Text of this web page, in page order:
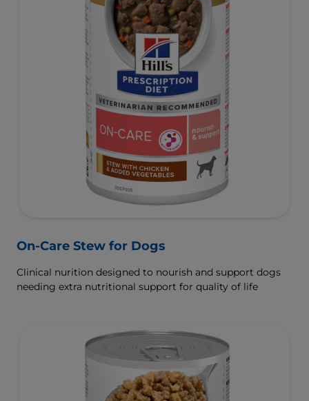
On-Care Stew for Dogs
Clinical nurition designed to nourish and support dogs
needing extra nutritional support for quality of life